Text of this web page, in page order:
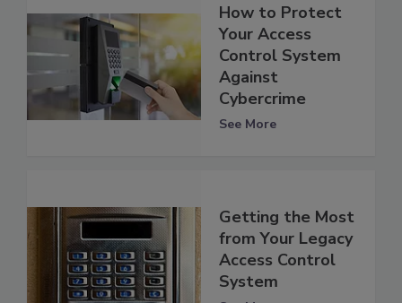
How to Protect
Your Access
Control System
Against
Cybercrime
See More
Getting the Most
from Your Legacy
Access Control
System